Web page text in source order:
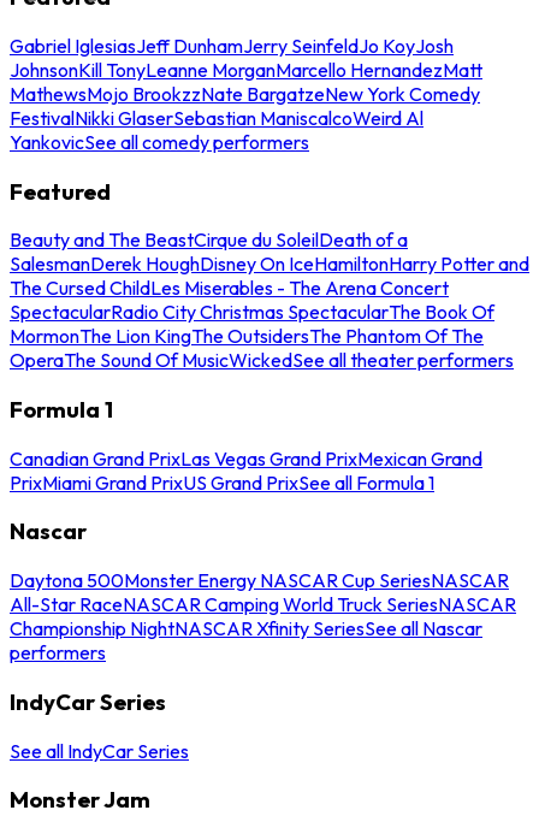
Gabriel IglesiasJeff DunhamJerry SeinfeldJo KoyJosh
JohnsonKill TonyLeanne MorganMarcello HernandezMatt
MathewsMojo BrookzzNate BargatzeNew York Comedy
FestivalNikki GlaserSebastian ManiscalcoWeird Al
YankovicSee all comedy performers
Featured
Beauty and The BeastCirque du SoleilDeath of a
SalesmanDerek HoughDisney On IceHamiltonHarry Potter and
The Cursed ChildLes Miserables - The Arena Concert
SpectacularRadio City Christmas SpectacularThe Book Of
MormonThe Lion KingThe OutsidersThe Phantom Of The
OperaThe Sound Of MusicWickedSee all theater performers
Formula 1
Canadian Grand PrixLas Vegas Grand PrixMexican Grand
PrixMiami Grand PrixUS Grand PrixSee all Formula 1
Nascar
Daytona 500Monster Energy NASCAR Cup SeriesNASCAR
All-Star RaceNASCAR Camping World Truck SeriesNASCAR
Championship NightNASCAR Xfinity SeriesSee all Nascar
performers
IndyCar Series
See all IndyCar Series
Monster Jam